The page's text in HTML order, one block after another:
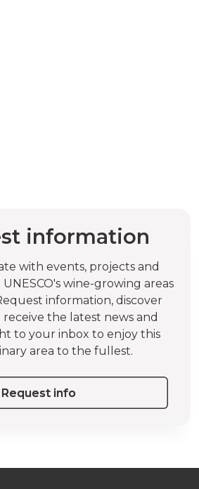
information
with events, projects and
wine-growing areas
information, discover
receive the latest news and
to your inbox to enjoy this
area to the fullest.
Request info